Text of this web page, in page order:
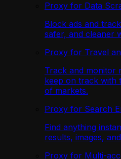
Proxy for Data
Block ads and
safer, and cleaner
Proxy for Travel
Track and monitor
keep on track with
of markets.
Proxy for Search
Find anything
results, images,
Proxy for Multi-